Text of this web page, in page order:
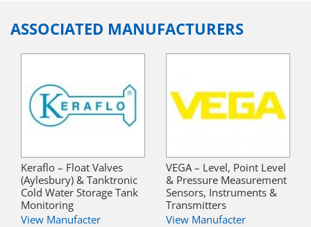
ASSOCIATED MANUFACTURERS
Keraflo – Float Valves
(Aylesbury) & Tanktronic
Cold Water Storage Tank
Monitoring
View Manufacter
VEGA – Level, Point Level
& Pressure Measurement
Sensors, Instruments &
Transmitters
View Manufacter